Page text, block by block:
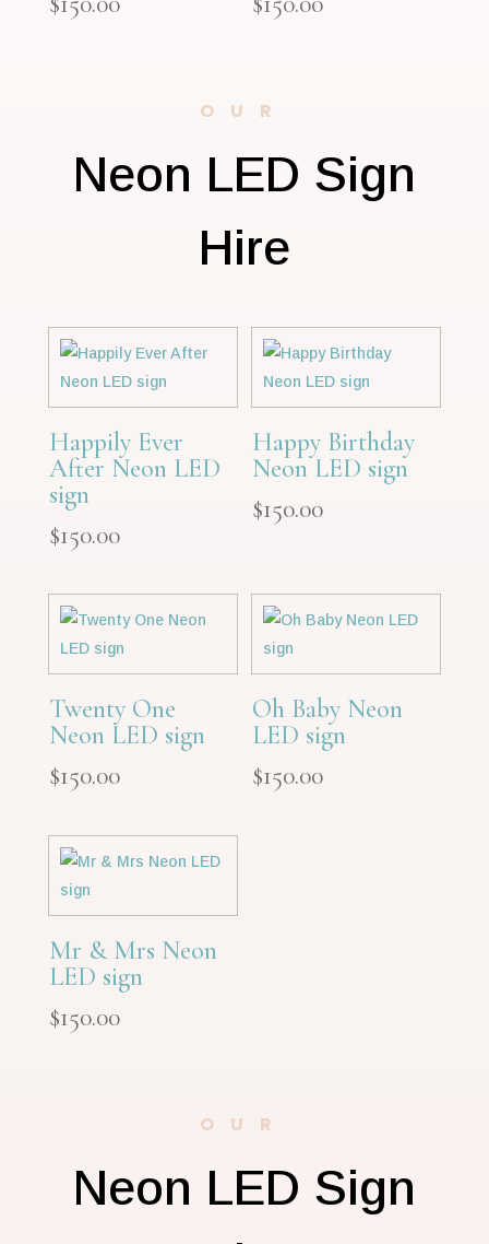
OUR
Neon LED Sign
Hire
Happily Ever
After Neon LED
sign
$150.00
Happy Birthday
Neon LED sign
$150.00
Twenty One
Neon LED sign
$150.00
Oh Baby Neon
LED sign
$150.00
Mr & Mrs Neon
LED sign
$150.00
OUR
Neon LED Sign